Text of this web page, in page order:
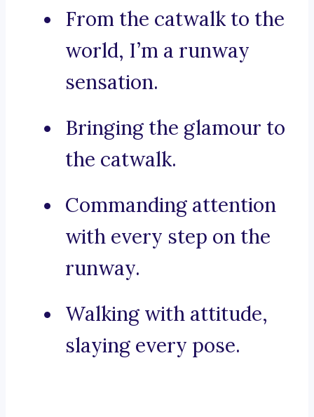
From the catwalk to the
world, I’m a runway
sensation.
Bringing the glamour to
the catwalk.
Commanding attention
with every step on the
runway.
Walking with attitude,
slaying every pose.